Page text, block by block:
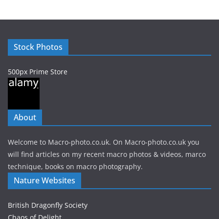
e
Stock Photos
500px Prime Store
About
Welcome to Macro-photo.co.uk. On Macro-photo.co.uk you
will find articles on my recent macro photos & videos, marco
technique, books on macro photography.
Nature Websites
British Dragonfly Society